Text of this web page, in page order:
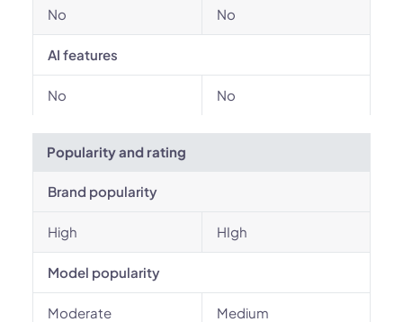
No No
AI features
No No
Popularity and rating
Brand popularity
High HIgh
Model popularity
Moderate Medium